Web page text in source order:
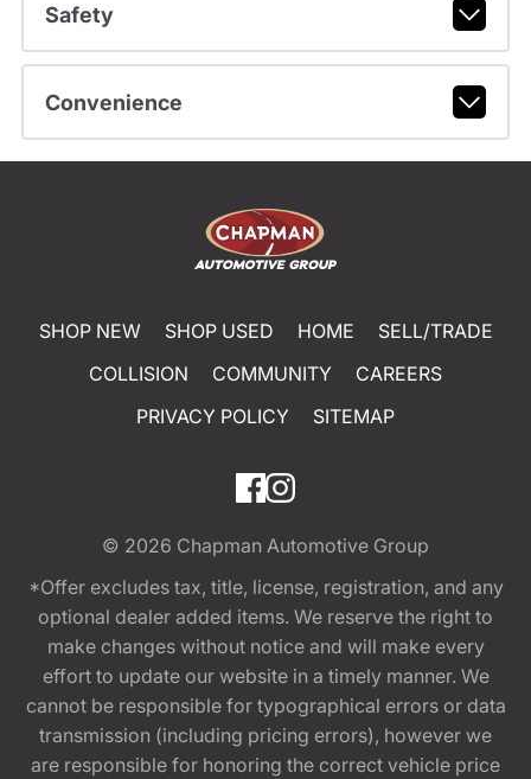
Safety
Convenience
SHOP NEW SHOP USED HOME
SELL/TRADE
COLLISION
COMMUNITY
CAREERS
PRIVACY POLICY
SITEMAP
© 2026 Chapman Automotive Group
*Offer excludes tax, title, license, registration, and any
optional dealer added items. We reserve the right to
make changes without notice and will make every
effort to update our website in a timely manner. We
cannot be responsible for typographical errors or data
transmission (including pricing errors), however we
are responsible for honoring the correct vehicle price